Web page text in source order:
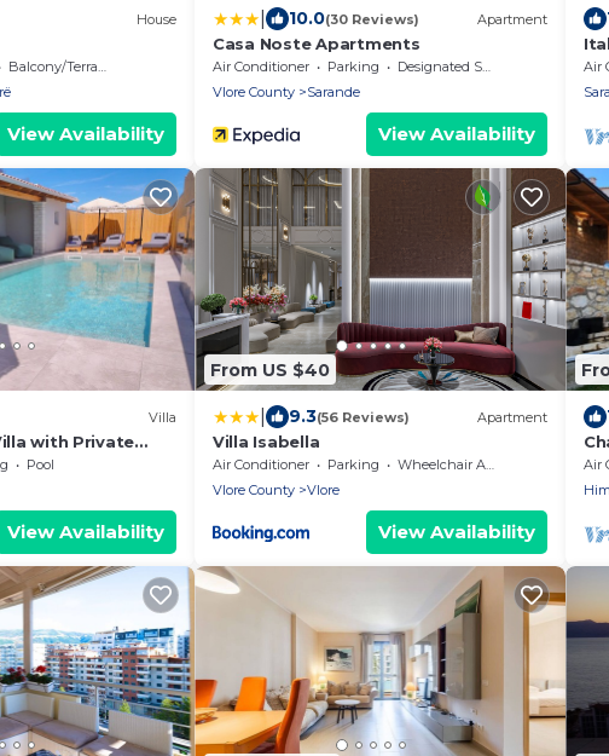
House
Balcony/Terrace
View Availability
10.0(30 Reviews) Apartment
Casa Noste Apartments
Air Conditioner Parking
Designated Smoking Area
Vlore County
Sarande
View Availability
Air
Villa
with Private
Pool
View Availability
From US $40
9.3(56 Reviews) Apartment
Villa Isabella
Air Conditioner Parking
Wheelchair Accessible
Vlore County
Vlore
View Availability
Air